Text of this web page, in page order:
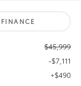
FINANCE
$45,999
-$7,111
+$490